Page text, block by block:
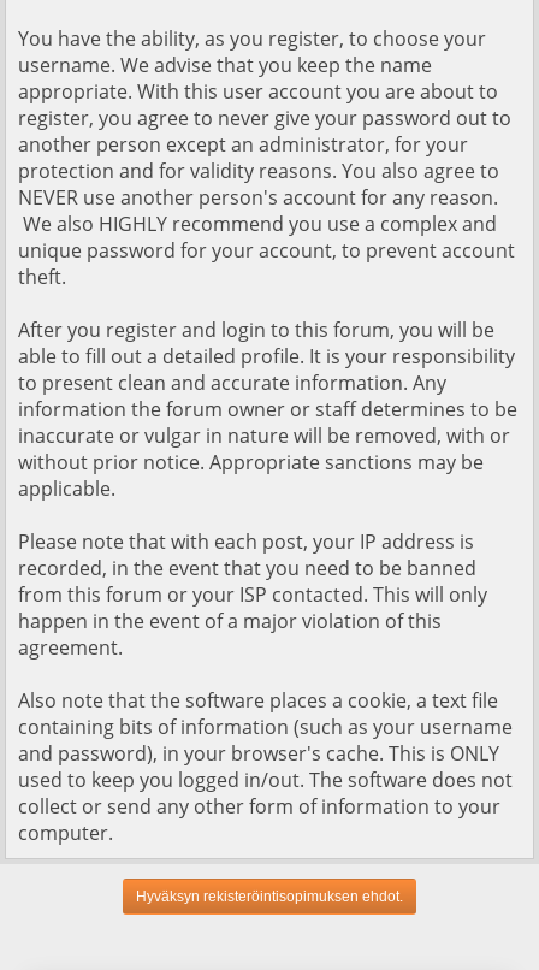
You have the ability, as you register, to choose your
username. We advise that you keep the name
appropriate. With this user account you are about to
register, you agree to never give your password out to
another person except an administrator, for your
protection and for validity reasons. You also agree to
NEVER use another person's account for any reason.
We also HIGHLY recommend you use a complex and
unique password for your account, to prevent account
theft.
After you register and login to this forum, you will be
able to fill out a detailed profile. It is your responsibility
to present clean and accurate information. Any
information the forum owner or staff determines to be
inaccurate or vulgar in nature will be removed, with or
without prior notice. Appropriate sanctions may be
applicable.
Please note that with each post, your IP address is
recorded, in the event that you need to be banned
from this forum or your ISP contacted. This will only
happen in the event of a major violation of this
agreement.
Also note that the software places a cookie, a text file
containing bits of information (such as your username
and password), in your browser's cache. This is ONLY
used to keep you logged in/out. The software does not
collect or send any other form of information to your
computer.